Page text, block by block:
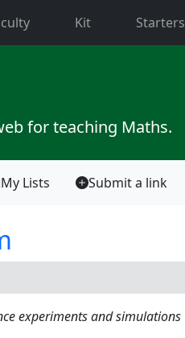
Kit Starters
for teaching Maths.
My Lists Submit a link
experiments and simulations